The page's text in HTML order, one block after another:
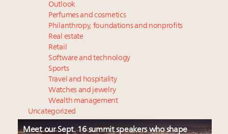
Outlook
Perfumes and cosmetics
Philanthropy, foundations and nonprofits
Real estate
Retail
Software and technology
Sports
Travel and hospitality
Watches and jewelry
Wealth management
Uncategorized
Meet our Sept. 16 summit speakers who shape